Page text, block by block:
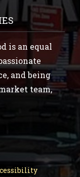
is an equal
and being
team,